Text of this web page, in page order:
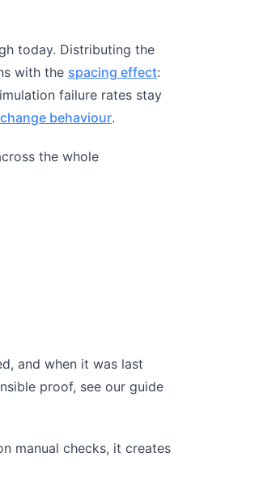
today. Distributing the
with the spacing effect:
failure rates stay
behaviour.
the whole
and when it was last
proof, see our guide
manual checks, it creates